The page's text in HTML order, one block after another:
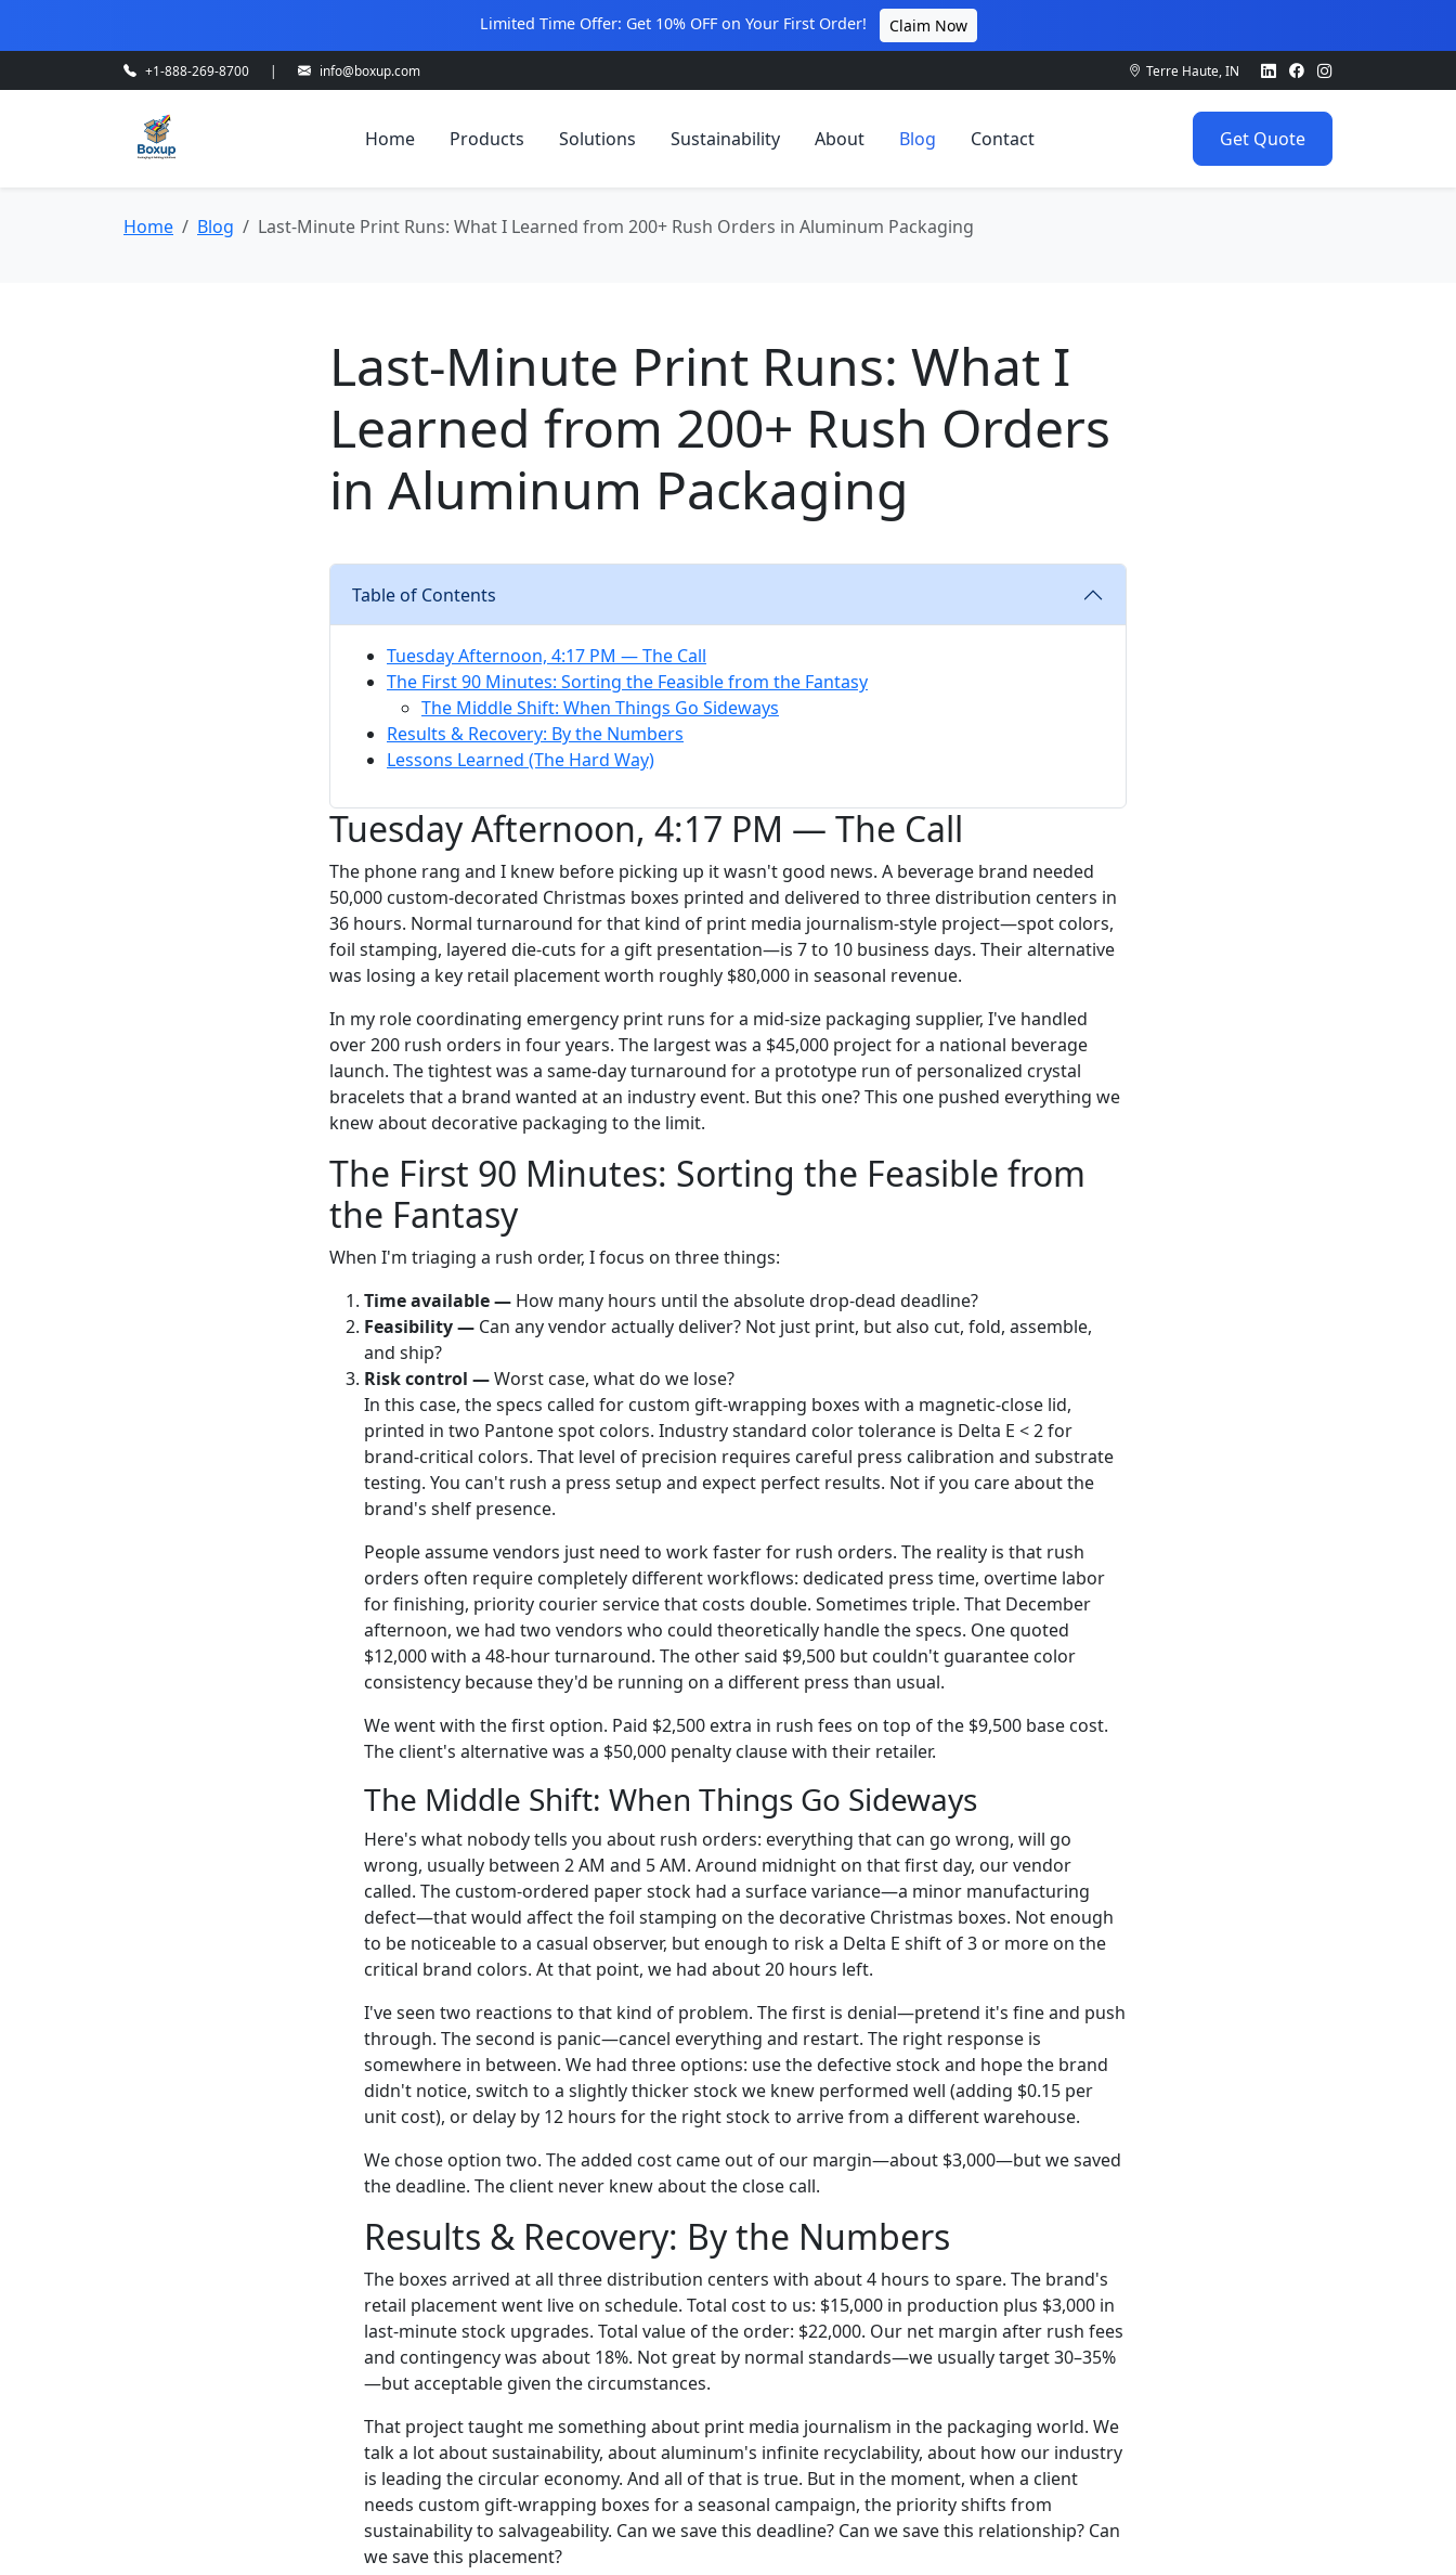
Limited Time Offer: Get 10% OFF on Your First Order! Claim Now
+1-888-269-8700 | info@boxup.com Terre Haute, IN
Home Products Solutions Sustainability About Blog Contact Get Quote
Home Blog Last-Minute Print Runs: What I Learned from 200+ Rush Orders in Aluminum Packaging
Last-Minute Print Runs: What I
Learned from 200+ Rush Orders
in Aluminum Packaging
Table of Contents
Tuesday Afternoon, 4:17 PM — The Call
The First 90 Minutes: Sorting the Feasible from the Fantasy
The Middle Shift: When Things Go Sideways
Results & Recovery: By the Numbers
Lessons Learned (The Hard Way)
Tuesday Afternoon, 4:17 PM — The Call
The phone rang and I knew before picking up it wasn't good news. A beverage brand needed
50,000 custom-decorated Christmas boxes printed and delivered to three distribution centers in
36 hours. Normal turnaround for that kind of print media journalism-style project—spot colors,
foil stamping, layered die-cuts for a gift presentation—is 7 to 10 business days. Their alternative
was losing a key retail placement worth roughly $80,000 in seasonal revenue.
In my role coordinating emergency print runs for a mid-size packaging supplier, I've handled
over 200 rush orders in four years. The largest was a $45,000 project for a national beverage
launch. The tightest was a same-day turnaround for a prototype run of personalized crystal
bracelets that a brand wanted at an industry event. But this one? This one pushed everything we
knew about decorative packaging to the limit.
The First 90 Minutes: Sorting the Feasible from
the Fantasy
When I'm triaging a rush order, I focus on three things:
Time available — How many hours until the absolute drop-dead deadline?
Feasibility — Can any vendor actually deliver? Not just print, but also cut, fold, assemble,
and ship?
Risk control —Worst case, what do we lose?
In this case, the specs called for custom gift-wrapping boxes with a magnetic-close lid,
printed in two Pantone spot colors. Industry standard color tolerance is Delta E < 2 for
brand-critical colors. That level of precision requires careful press calibration and substrate
testing. You can't rush a press setup and expect perfect results. Not if you care about the
brand's shelf presence.
People assume vendors just need to work faster for rush orders. The reality is that rush
orders often require completely different workflows: dedicated press time, overtime labor
for finishing, priority courier service that costs double. Sometimes triple. That December
afternoon, we had two vendors who could theoretically handle the specs. One quoted
$12,000 with a 48-hour turnaround. The other said $9,500 but couldn't guarantee color
consistency because they'd be running on a different press than usual.
We went with the first option. Paid $2,500 extra in rush fees on top of the $9,500 base cost.
The client's alternative was a $50,000 penalty clause with their retailer.
The Middle Shift: When Things Go Sideways
Here's what nobody tells you about rush orders: everything that can go wrong, will go
wrong, usually between 2 AM and 5 AM. Around midnight on that first day, our vendor
called. The custom-ordered paper stock had a surface variance—a minor manufacturing
defect—that would affect the foil stamping on the decorative Christmas boxes. Not enough
to be noticeable to a casual observer, but enough to risk a Delta E shift of 3 or more on the
critical brand colors. At that point, we had about 20 hours left.
I've seen two reactions to that kind of problem. The first is denial—pretend it's fine and push
through. The second is panic—cancel everything and restart. The right response is
somewhere in between. We had three options: use the defective stock and hope the brand
didn't notice, switch to a slightly thicker stock we knew performed well (adding $0.15 per
unit cost), or delay by 12 hours for the right stock to arrive from a different warehouse.
We chose option two. The added cost came out of our margin—about $3,000—but we saved
the deadline. The client never knew about the close call.
Results & Recovery: By the Numbers
The boxes arrived at all three distribution centers with about 4 hours to spare. The brand's
retail placement went live on schedule. Total cost to us: $15,000 in production plus $3,000 in
last-minute stock upgrades. Total value of the order: $22,000. Our net margin after rush fees
and contingency was about 18%. Not great by normal standards—we usually target 30–35%
—but acceptable given the circumstances.
That project taught me something about print media journalism in the packaging world. We
talk a lot about sustainability, about aluminum's infinite recyclability, about how our industry
is leading the circular economy. And all of that is true. But in the moment, when a client
needs custom gift-wrapping boxes for a seasonal campaign, the priority shifts from
sustainability to salvageability. Can we save this deadline? Can we save this relationship? Can
we save this placement?